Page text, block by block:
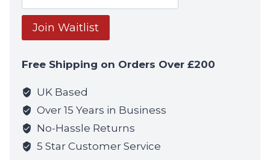
your
email
address
join
the
waitlist
for
this
product
Join Waitlist
Free Shipping on Orders Over £200
UK Based
Over 15 Years in Business
No-Hassle Returns
5 Star Customer Service